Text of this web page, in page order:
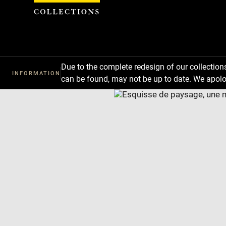
INFORMATION
Due to the complete redesign of our
can be found, may not be up to date. We
Cookies management panel